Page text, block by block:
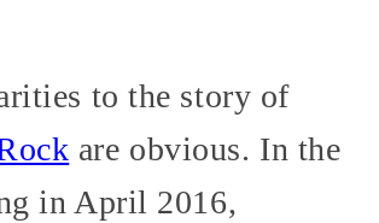
to the story of
are obvious. In the
in April 2016,